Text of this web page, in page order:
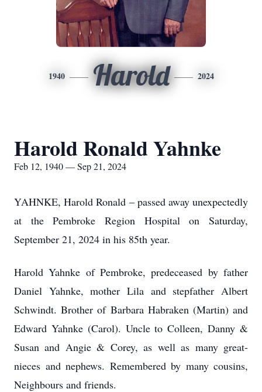
1940 Harold 2024
Harold Ronald Yahnke
Feb 12, 1940 — Sep 21, 2024
YAHNKE, Harold Ronald – passed away unexpectedly
at the Pembroke Region Hospital on Saturday,
September 21, 2024 in his 85th year.
Harold Yahnke of Pembroke, predeceased by father
Daniel Yahnke, mother Lila and stepfather Albert
Schwindt. Brother of Barbara Habraken (Martin) and
Edward Yahnke (Carol). Uncle to Colleen, Danny &
Susan and Angie & Corey, as well as many great-
nieces and nephews. Remembered by many cousins,
Neighbours and friends.